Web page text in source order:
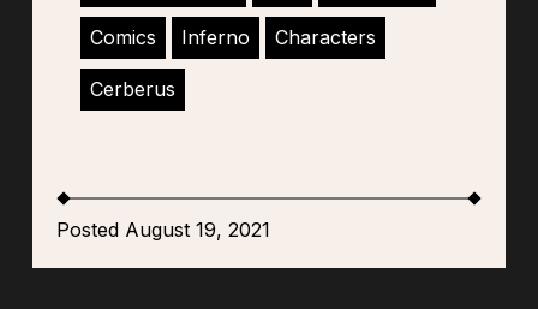
Comics Inferno Characters
Cerberus
Posted August 19, 2021